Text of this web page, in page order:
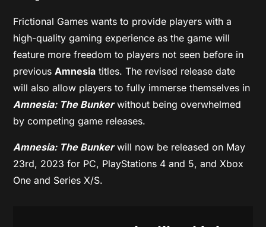
Frictional Games wants to provide players with a
high-quality gaming experience as the game will
feature more freedom to players not seen before in
previousAmnesia titles. The revised release date
will also allow players to fully immerse themselves in
Amnesia: The Bunkerwithout being overwhelmed
by competing game releases.
Amnesia: The Bunkerwill now be released on May
23rd, 2023 for PC, PlayStations 4 and 5, and Xbox
One and Series X/S.